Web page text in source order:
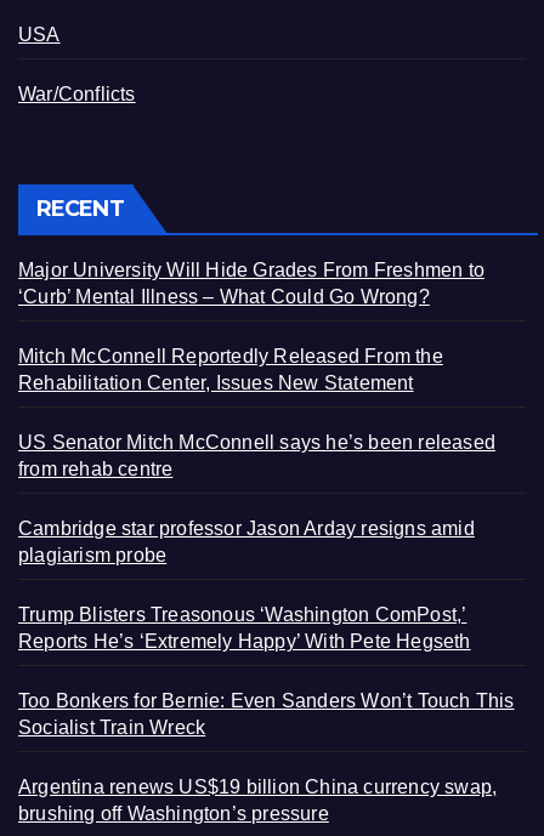
USA
War/Conflicts
RECENT
Major University Will Hide Grades From Freshmen to
‘Curb’ Mental Illness – What Could Go Wrong?
Mitch McConnell Reportedly Released From the
Rehabilitation Center, Issues New Statement
US Senator Mitch McConnell says he’s been released
from rehab centre
Cambridge star professor Jason Arday resigns amid
plagiarism probe
Trump Blisters Treasonous ‘Washington ComPost,’
Reports He’s ‘Extremely Happy’ With Pete Hegseth
Too Bonkers for Bernie: Even Sanders Won’t Touch This
Socialist Train Wreck
Argentina renews US$19 billion China currency swap,
brushing off Washington’s pressure